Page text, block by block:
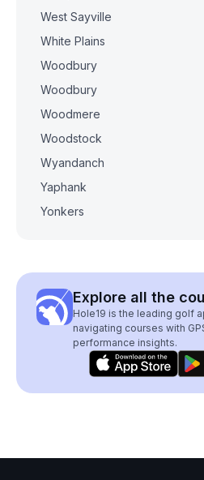
West Sayville
White Plains
Woodbury
Woodbury
Woodmere
Woodstock
Wyandanch
Yaphank
Yonkers
Explore all the
Hole19 is the leading golf
navigating courses with
performance insights.